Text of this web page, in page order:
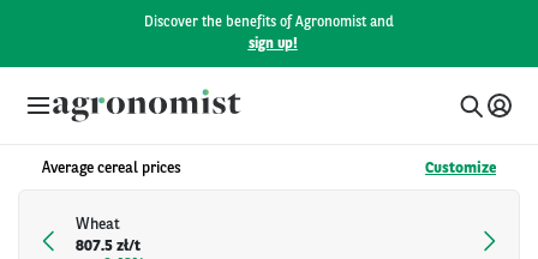
Discover the benefits of Agronomist and
sign up!
Average cereal prices Customize
Wheat
807.5 zł/t